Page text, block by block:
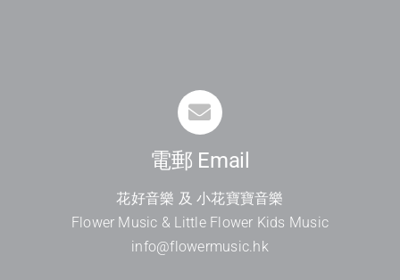
電郵 Email
花好音樂 及 小花寶寶音樂
Flower Music & Little Flower Kids Music
info@flowermusic.hk